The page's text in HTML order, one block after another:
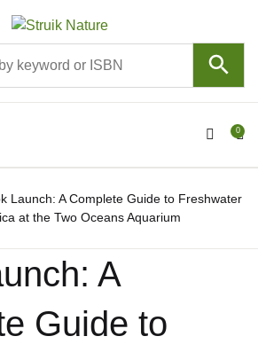
0
All Books
New releases
Children
About
Account
Username or email *
Password *
Remember me
Your shopping bag (0)
Your shopping bag (0)
No products in the cart.
Launch: A Complete Guide to Freshwater
at the Two Oceans Aquarium
A
Guide to